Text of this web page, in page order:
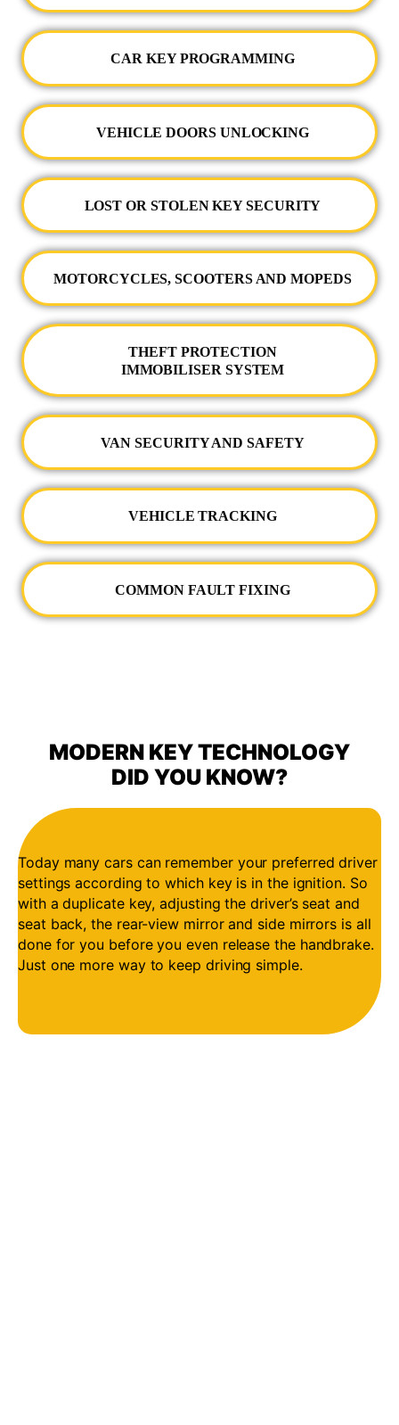
CAR KEY PROGRAMMING
VEHICLE DOORS UNLOCKING
LOST OR STOLEN KEY SECURITY
MOTORCYCLES, SCOOTERS AND MOPEDS
THEFT PROTECTION
IMMOBILISER SYSTEM
VAN SECURITY AND SAFETY
VEHICLE TRACKING
COMMON FAULT FIXING
MODERN KEY TECHNOLOGY
DID YOU KNOW?
Today many cars can remember your preferred driver
settings according to which key is in the ignition. So
with a duplicate key, adjusting the driver’s seat and
seat back, the rear-view mirror and side mirrors is all
done for you before you even release the handbrake.
Just one more way to keep driving simple.